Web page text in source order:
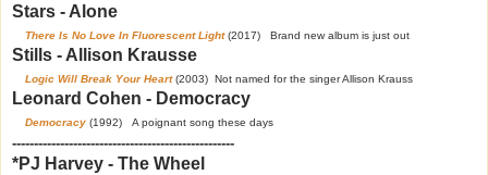
Stars - Alone
There Is No Love In Fluorescent Light(2017) Brand new album is just out
Stills - Allison Krausse
Logic Will Break Your Heart(2003) Not named for the singer Allison Krauss
Leonard Cohen - Democracy
Democracy (1992) A poignant song these days
---------------------------------------------------
*PJ Harvey - The Wheel